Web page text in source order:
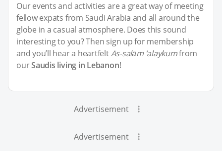
Our events and activities are a great way of meeting
fellow expats from Saudi Arabia and all around the
globe in a casual atmosphere. Does this sound
interesting to you? Then sign up for membership
and you’ll hear a heartfeltAs-salām 'alaykumfrom
ourSaudis living in Lebanon!
Advertisement
Advertisement